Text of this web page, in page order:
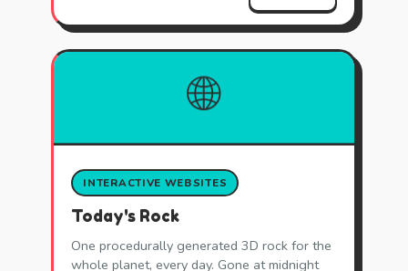
🌐
INTERACTIVE WEBSITES
Today's Rock
One procedurally generated 3D rock for the
whole planet, every day. Gone at midnight